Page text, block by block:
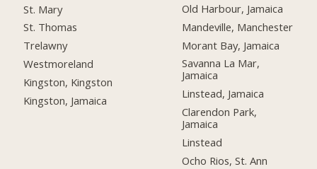
St. Mary
St. Thomas
Trelawny
Westmoreland
Kingston, Kingston
Kingston, Jamaica
Old Harbour, Jamaica
Mandeville, Manchester
Morant Bay, Jamaica
Savanna La Mar,
Jamaica
Linstead, Jamaica
Clarendon Park,
Jamaica
Linstead
Ocho Rios, St. Ann